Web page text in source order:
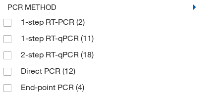
PCR METHOD
1-step RT-PCR (2)
1-step RT-qPCR (11)
2-step RT-qPCR (18)
Direct PCR (12)
End-point PCR (4)